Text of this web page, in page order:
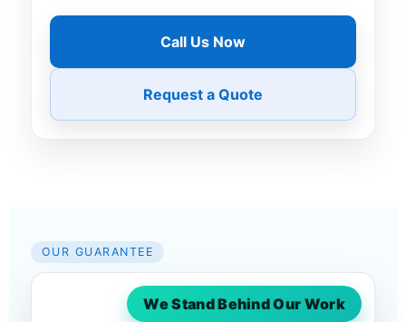
Call Us Now
Request a Quote
OUR GUARANTEE
We Stand Behind Our Work